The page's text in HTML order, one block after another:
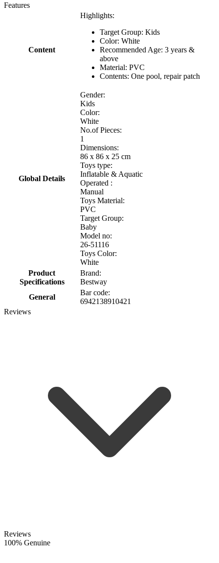
Features
Content
Highlights:
Target Group: Kids
Color: White
Recommended Age: 3 years &
above
Material: PVC
Contents: One pool, repair patch
Global Details
Gender:
Kids
Color:
White
No.of Pieces:
1
Dimensions:
86 x 86 x 25 cm
Toys type:
Inflatable & Aquatic
Operated :
Manual
Toys Material:
PVC
Target Group:
Baby
Model no:
26-51116
Toys Color:
White
Product
Specifications
Brand:
Bestway
General
Bar code:
6942138910421
Reviews
Reviews
100% Genuine